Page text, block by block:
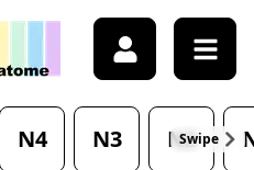
N4 N3 N2